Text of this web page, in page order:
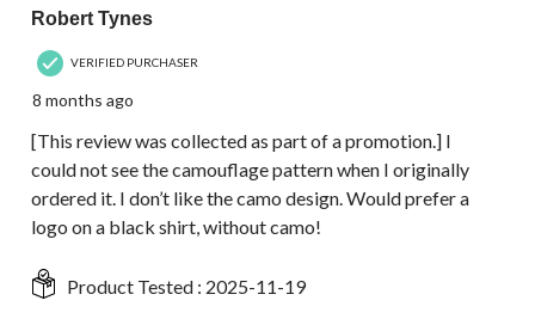
Robert Tynes
VERIFIED PURCHASER
8 months ago
[This review was collected as part of a promotion.] I
could not see the camouflage pattern when I originally
ordered it. I don’t like the camo design. Would prefer a
logo on a black shirt, without camo!
Product Tested : 2025-11-19